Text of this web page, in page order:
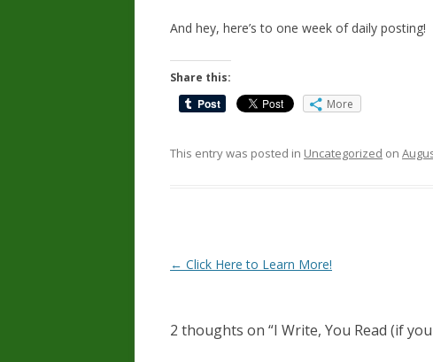
And hey, here’s to one week of daily posting!
Share this:
More
This entry was posted in Uncategorized on
Post
← Click Here to Learn More!
2 thoughts on “I Write, You Read (if